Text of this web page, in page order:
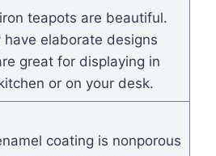
teapots are beautiful.
have elaborate designs
great for displaying in
or on your desk.
coating is nonporous